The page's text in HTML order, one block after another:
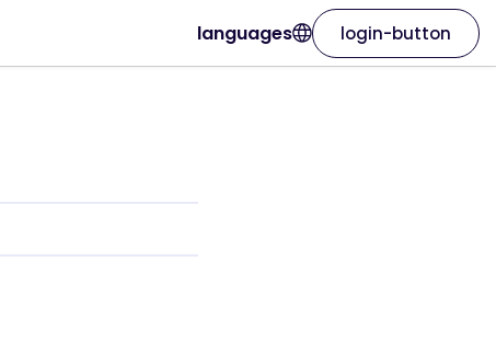
languages login-button